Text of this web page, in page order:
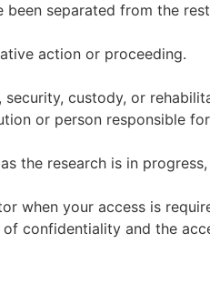
been separated from the
action or proceeding.
custody, or
or person responsible
the research is in
when your access is
confidentiality and the